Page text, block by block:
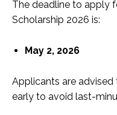
The deadline to apply
Scholarship 2026 is:
May 2, 2026
Applicants are
early to avoid last-